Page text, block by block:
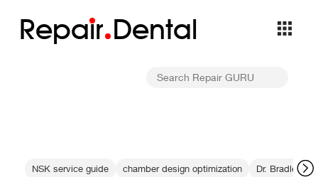
Repair Dental
NSK service guide chamber design optimization Dr. Bradley